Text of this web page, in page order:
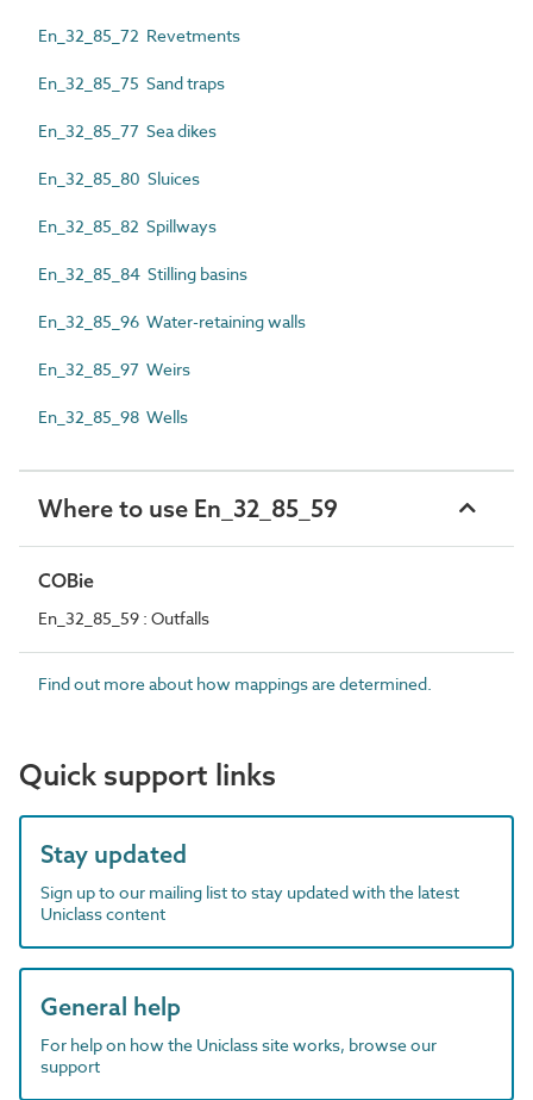
En_32_85_72 Revetments
En_32_85_75 Sand traps
En_32_85_77 Sea dikes
En_32_85_80 Sluices
En_32_85_82 Spillways
En_32_85_84 Stilling basins
En_32_85_96 Water-retaining walls
En_32_85_97 Weirs
En_32_85_98 Wells
Where to use En_32_85_59
COBie
En_32_85_59 : Outfalls
Find out more about how mappings are determined.
Quick support links
Stay updated
Sign up to our mailing list to stay updated with the latest
Uniclass content
General help
For help on how the Uniclass site works, browse our
support